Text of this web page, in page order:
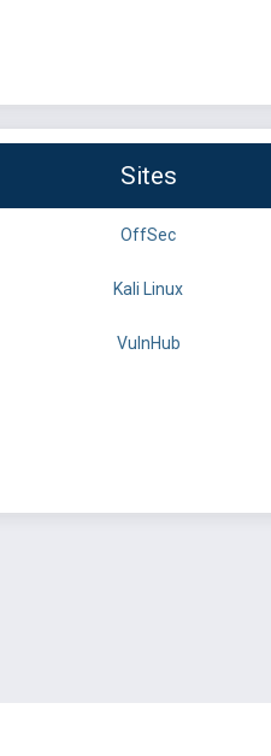
Sites
OffSec
Kali Linux
VulnHub